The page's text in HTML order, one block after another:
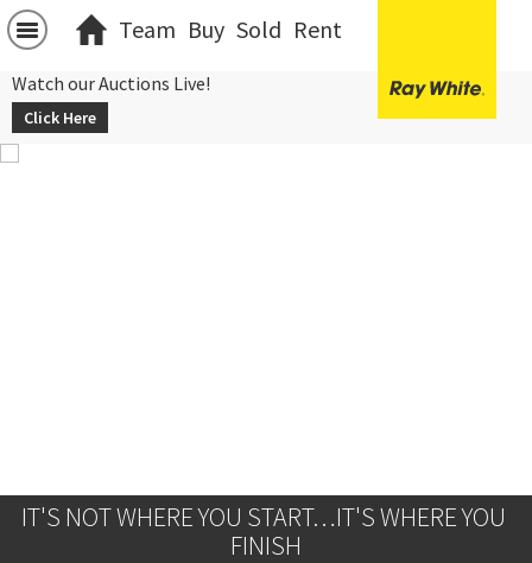
Team Buy Sold Rent
Watch our Auctions Live!
Click Here
IT'S NOT WHERE YOU START…IT'S WHERE YOU
FINISH